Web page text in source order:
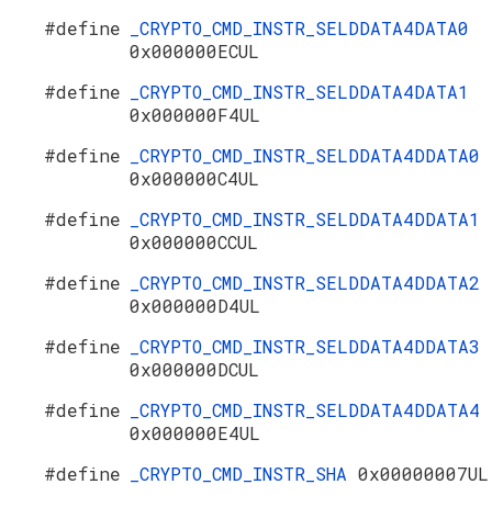
#define
_CRYPTO_CMD_INSTR_SELDDATA4DATA0
0x000000ECUL
#define
_CRYPTO_CMD_INSTR_SELDDATA4DATA1
0x000000F4UL
#define
_CRYPTO_CMD_INSTR_SELDDATA4DDATA0
0x000000C4UL
#define
_CRYPTO_CMD_INSTR_SELDDATA4DDATA1
0x000000CCUL
#define
_CRYPTO_CMD_INSTR_SELDDATA4DDATA2
0x000000D4UL
#define
_CRYPTO_CMD_INSTR_SELDDATA4DDATA3
0x000000DCUL
#define
_CRYPTO_CMD_INSTR_SELDDATA4DDATA4
0x000000E4UL
#define
_CRYPTO_CMD_INSTR_SHA 0x00000007UL